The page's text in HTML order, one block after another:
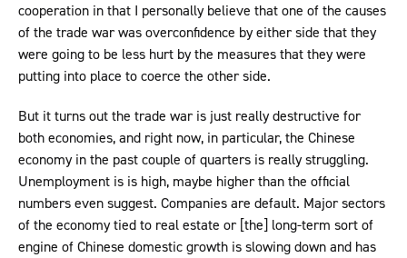
cooperation in that I personally believe that one of the causes
of the trade war was overconfidence by either side that they
were going to be less hurt by the measures that they were
putting into place to coerce the other side.
But it turns out the trade war is just really destructive for
both economies, and right now, in particular, the Chinese
economy in the past couple of quarters is really struggling.
Unemployment is is high, maybe higher than the official
numbers even suggest. Companies are default. Major sectors
of the economy tied to real estate or [the] long-term sort of
engine of Chinese domestic growth is slowing down and has